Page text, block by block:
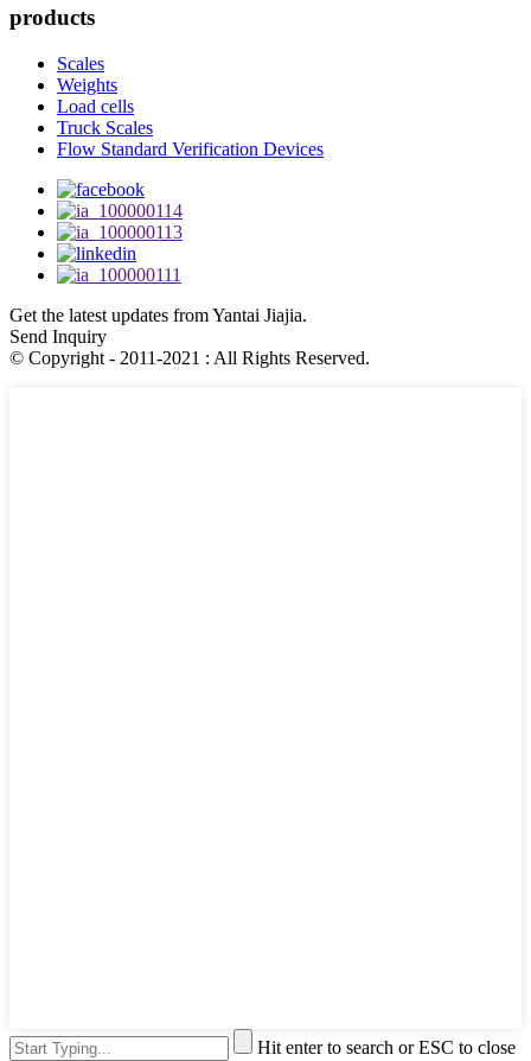
products
Scales
Weights
Load cells
Truck Scales
Flow Standard Verification Devices
Get the latest updates from Yantai Jiajia.
Send Inquiry
© Copyright - 2011-2021 : All Rights Reserved.
Hit enter to search or ESC to close